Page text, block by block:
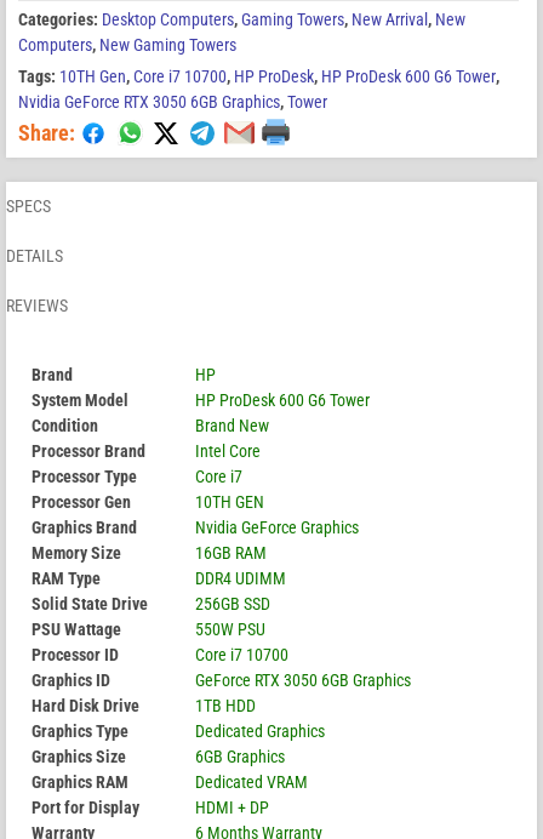
Categories: Desktop Computers,Gaming Towers, New Arrival , New
Computers, New Gaming Towers
Tags: 10TH Gen,Core i7 10700, HP ProDesk, HP ProDesk 600 G6 Tower,
Nvidia GeForce RTX 3050 6GB Graphics,Tower
Share:
SPECS
DETAILS
REVIEWS
Brand
HP
System Model
HP ProDesk 600 G6 Tower
Condition
Brand New
Processor Brand
Intel Core
Processor Type
Core i7
Processor Gen
10TH GEN
Graphics Brand
Nvidia GeForce Graphics
Memory Size
16GB RAM
RAM Type
DDR4 UDIMM
Solid State Drive
256GB SSD
PSU Wattage
550W PSU
Processor ID
Core i7 10700
Graphics ID
GeForce RTX 3050 6GB Graphics
Hard Disk Drive
1TB HDD
Graphics Type
Dedicated Graphics
Graphics Size
6GB Graphics
Graphics RAM
Dedicated VRAM
Port for Display
HDMI + DP
Warranty
6 Months Warranty